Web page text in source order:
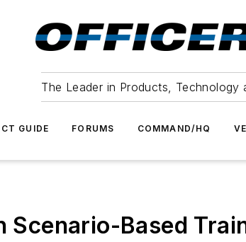
The Leader in Products, Technology
GUIDE FORUMS COMMAND/HQ
Scenario-Based